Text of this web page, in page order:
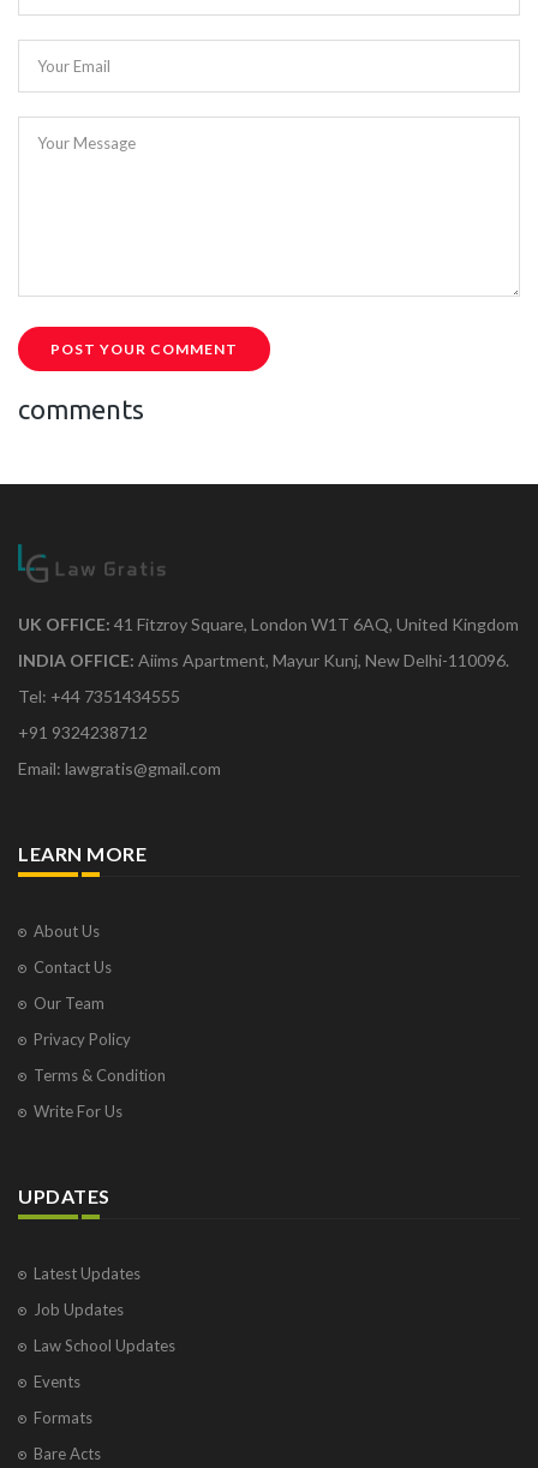
Your Email
Your Message
POST YOUR COMMENT
comments
UK OFFICE: 41 Fitzroy Square, London W1T 6AQ, United Kingdom
INDIA OFFICE: Aiims Apartment, Mayur Kunj, New Delhi-110096.
Tel: +44 7351434555
+91 9324238712
Email: lawgratis@gmail.com
LEARN MORE
About Us
Contact Us
Our Team
Privacy Policy
Terms & Condition
Write For Us
UPDATES
Latest Updates
Job Updates
Law School Updates
Events
Formats
Bare Acts